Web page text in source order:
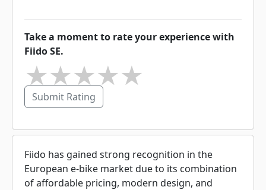
Take a moment to rate your experience with
Fiido SE.
★
★
★
★
Submit Rating
Fiido has gained strong recognition in the
European e-bike market due to its combination
of affordable pricing, modern design, and